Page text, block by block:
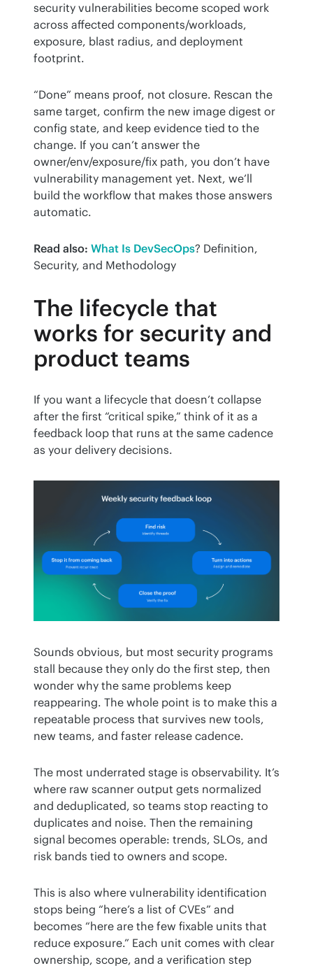
security vulnerabilities become scoped work
across affected components/workloads,
exposure, blast radius, and deployment
footprint.
“Done” means proof, not closure. Rescan the
same target, confirm the new image digest or
config state, and keep evidence tied to the
change. If you can’t answer the
owner/env/exposure/fix path, you don’t have
vulnerability management yet. Next, we’ll
build the workflow that makes those answers
automatic.
Read also: What Is DevSecOps? Definition,
Security, and Methodology
The lifecycle that
works for security and
product teams
If you want a lifecycle that doesn’t collapse
after the first “critical spike,” think of it as a
feedback loop that runs at the same cadence
as your delivery decisions.
Sounds obvious, but most security programs
stall because they only do the first step, then
wonder why the same problems keep
reappearing. The whole point is to make this a
repeatable process that survives new tools,
new teams, and faster release cadence.
The most underrated stage is observability. It’s
where raw scanner output gets normalized
and deduplicated, so teams stop reacting to
duplicates and noise. Then the remaining
signal becomes operable: trends, SLOs, and
risk bands tied to owners and scope.
This is also where vulnerability identification
stops being “here’s a list of CVEs” and
becomes “here are the few fixable units that
reduce exposure.” Each unit comes with clear
ownership, scope, and a verification step